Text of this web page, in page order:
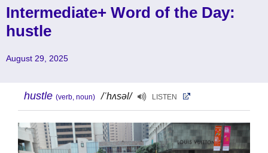
Intermediate+ Word of the Day:
hustle
August 29, 2025
hustle (verb, noun) /ˈhʌsəl/ LISTEN